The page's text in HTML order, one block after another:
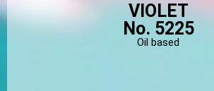
VIOLET
No. 5225
Oil based